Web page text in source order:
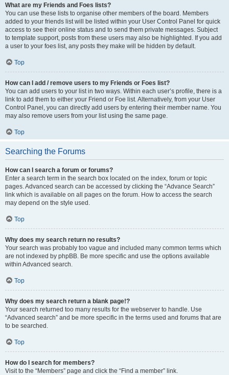
What are my Friends and Foes lists?
You can use these lists to organise other members of the board. Members
added to your friends list will be listed within your User Control Panel for quick
access to see their online status and to send them private messages. Subject
to template support, posts from these users may also be highlighted. If you add
a user to your foes list, any posts they make will be hidden by default.
Top
How can I add / remove users to my Friends or Foes list?
You can add users to your list in two ways. Within each user’s profile, there is a
link to add them to either your Friend or Foe list. Alternatively, from your User
Control Panel, you can directly add users by entering their member name. You
may also remove users from your list using the same page.
Top
Searching the Forums
How can I search a forum or forums?
Enter a search term in the search box located on the index, forum or topic
pages. Advanced search can be accessed by clicking the “Advance Search”
link which is available on all pages on the forum. How to access the search
may depend on the style used.
Top
Why does my search return no results?
Your search was probably too vague and included many common terms which
are not indexed by phpBB. Be more specific and use the options available
within Advanced search.
Top
Why does my search return a blank page!?
Your search returned too many results for the webserver to handle. Use
“Advanced search” and be more specific in the terms used and forums that are
to be searched.
Top
How do I search for members?
Visit to the “Members” page and click the “Find a member” link.